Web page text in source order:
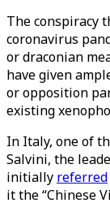
The conspiracy
coronavirus
or draconian
have given
or opposition
existing
In Italy, one of
Salvini, the
initially referred
it the “Chinese